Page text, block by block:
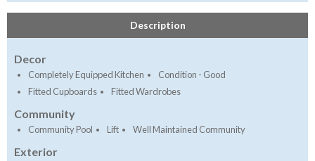
Description
Decor
Completely Equipped Kitchen
Condition - Good
Fitted Cupboards
Fitted Wardrobes
Community
Community Pool Lift Well Maintained Community
Exterior